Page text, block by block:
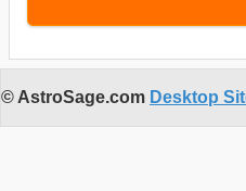
© AstroSage.com Desktop